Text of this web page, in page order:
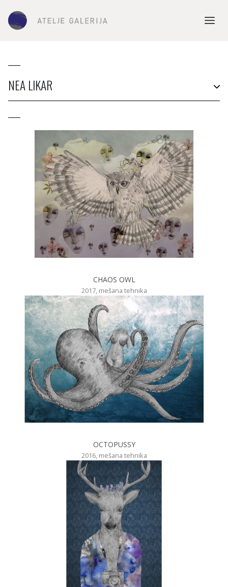
NEA LIKAR
CHAOS OWL
2017, mešana tehnika
OCTOPUSSY
2016, mešana tehnika